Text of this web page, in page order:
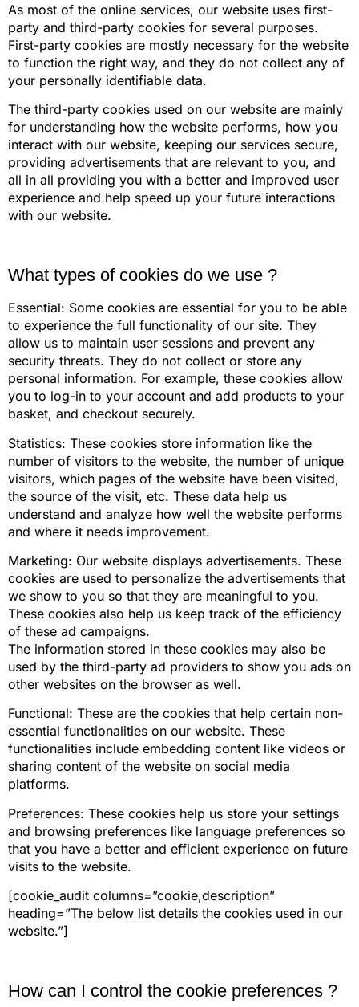
As most of the online services, our website uses first-
party and third-party cookies for several purposes.
First-party cookies are mostly necessary for the website
to function the right way, and they do not collect any of
your personally identifiable data.
The third-party cookies used on our website are mainly
for understanding how the website performs, how you
interact with our website, keeping our services secure,
providing advertisements that are relevant to you, and
all in all providing you with a better and improved user
experience and help speed up your future interactions
with our website.
What types of cookies do we use ?
Essential: Some cookies are essential for you to be able
to experience the full functionality of our site. They
allow us to maintain user sessions and prevent any
security threats. They do not collect or store any
personal information. For example, these cookies allow
you to log-in to your account and add products to your
basket, and checkout securely.
Statistics: These cookies store information like the
number of visitors to the website, the number of unique
visitors, which pages of the website have been visited,
the source of the visit, etc. These data help us
understand and analyze how well the website performs
and where it needs improvement.
Marketing: Our website displays advertisements. These
cookies are used to personalize the advertisements that
we show to you so that they are meaningful to you.
These cookies also help us keep track of the efficiency
of these ad campaigns.
The information stored in these cookies may also be
used by the third-party ad providers to show you ads on
other websites on the browser as well.
Functional: These are the cookies that help certain non-
essential functionalities on our website. These
functionalities include embedding content like videos or
sharing content of the website on social media
platforms.
Preferences: These cookies help us store your settings
and browsing preferences like language preferences so
that you have a better and efficient experience on future
visits to the website.
[cookie_audit columns=”cookie,description”
heading=”The below list details the cookies used in our
website.”]
How can I control the cookie preferences ?